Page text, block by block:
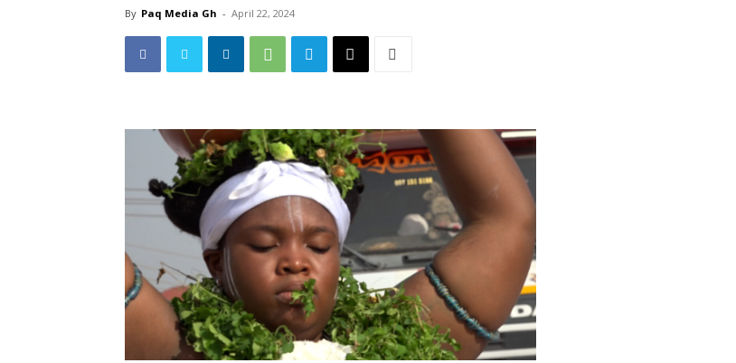
By Paq Media Gh - April 22, 2024